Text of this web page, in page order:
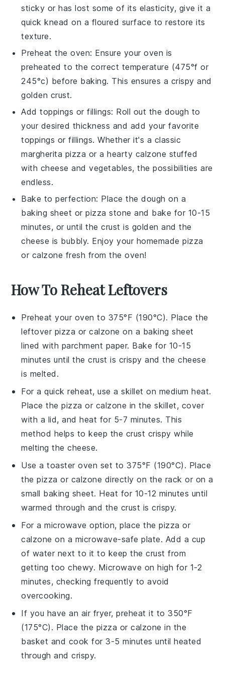
sticky or has lost some of its elasticity, give it a
quick knead on a floured surface to restore its
texture.
Preheat the oven: Ensure your oven is
preheated to the correct temperature (475°f or
245°c) before baking. This ensures a crispy and
golden crust.
Add toppings or fillings: Roll out the dough to
your desired thickness and add your favorite
toppings orfillings. Whether it's a classic
margherita pizza or a hearty calzone stuffed
with cheese andvegetables, the possibilities are
endless.
Bake to perfection: Place thedough on a
baking sheet orpizza stone and bake for 10-15
minutes, or until the crust is golden and the
cheese is bubbly. Enjoy your homemadepizza
or calzone fresh from the oven!
How To Reheat Leftovers
Preheat your oven to 375°F (190°C). Place the
leftover pizza orcalzone on a baking sheet
lined with parchment paper. Bake for 10-15
minutes until the crust is crispy and the cheese
is melted.
For a quick reheat, use a skillet on medium heat.
Place thepizza or calzone in the skillet, cover
with a lid, and heat for 5-7 minutes. This
method helps to keep the crust crispy while
melting the cheese.
Use a toaster oven set to 375°F (190°C). Place
thepizza or calzone directly on the rack or on a
small baking sheet. Heat for 10-12 minutes until
warmed through and the crust is crispy.
For a microwave option, place thepizza or
calzone on a microwave-safe plate. Add a cup
of water next to it to keep the crust from
getting too chewy. Microwave on high for 1-2
minutes, checking frequently to avoid
overcooking.
If you have an air fryer, preheat it to 350°F
(175°C). Place the pizza orcalzone in the
basket and cook for 3-5 minutes until heated
through and crispy.